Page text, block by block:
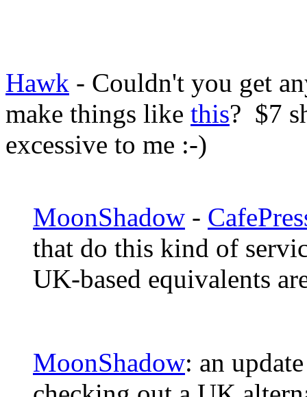
Hawk - Couldn't you get
make things like this? $7
excessive to me :-)
MoonShadow -
that do this kind of
UK-based equivalents
MoonShadow: an